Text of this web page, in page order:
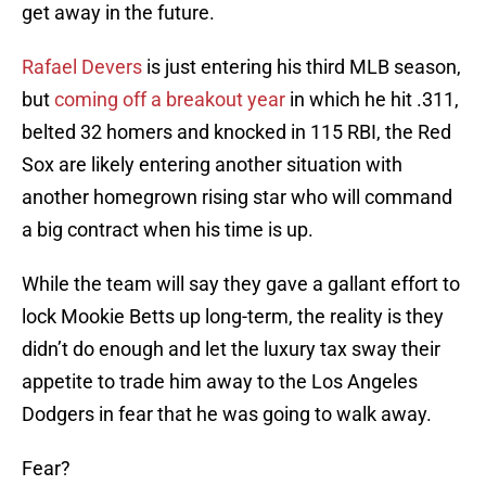
get away in the future.
Rafael Devers is just entering his third MLB season,
butcoming off a breakout year in which he hit .311,
belted 32 homers and knocked in 115 RBI, the Red
Sox are likely entering another situation with
another homegrown rising star who will command
a big contract when his time is up.
While the team will say they gave a gallant effort to
lock Mookie Betts up long-term, the reality is they
didn’t do enough and let the luxury tax sway their
appetite to trade him away to the Los Angeles
Dodgers in fear that he was going to walk away.
Fear?